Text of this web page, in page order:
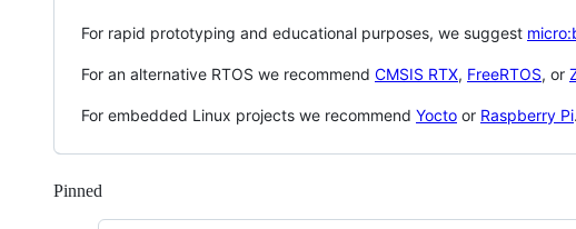
For rapid prototyping and educational purposes, we suggest
For an alternative RTOS we recommend CMSIS RTX, FreeRTOS, or
For embedded Linux projects we recommend Yocto or Raspberry Pi.
Pinned